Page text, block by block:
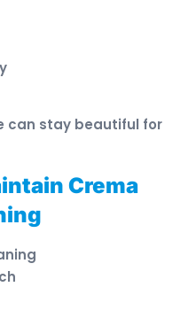
can stay beautiful for
Crema